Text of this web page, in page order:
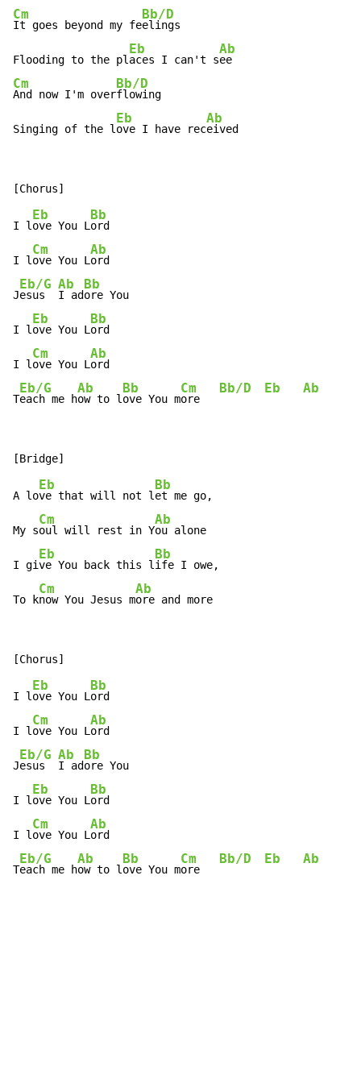
Cm
It goes beyond my fe
Bb/D
elings
Flooding to the pl
Eb
aces I can't s
Ab
Cm
And now I'm over
Bb/D
flowing
Singing of the l
Eb
ove I have rec
Ab
eived
I l
Eb
ove You L
Bb
ord
I l
Cm
ove You L
Ab
ord
J
Eb/G
esus
Ab
I ad
Bb
ore You
I l
Eb
ove You L
Bb
ord
I l
Cm
ove You L
Ab
ord
T
Eb/G
each me h
Ab
ow to l
Bb
ove You m
Cm
ore
Bb/D Eb Ab
A lo
Eb
ve that will not l
Bb
et me go,
My s
Cm
oul will rest in Y
Ab
ou alone
I gi
Eb
ve You back this l
Bb
ife I owe,
To k
Cm
now You Jesus m
Ab
ore and more
I l
Eb
ove You L
Bb
ord
I l
Cm
ove You L
Ab
ord
J
Eb/G
esus
Ab
I ad
Bb
ore You
I l
Eb
ove You L
Bb
ord
I l
Cm
ove You L
Ab
ord
T
Eb/G
each me h
Ab
ow to l
Bb
ove You m
Cm
ore
Bb/D Eb Ab